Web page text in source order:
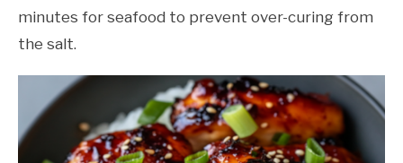
minutes for seafood to prevent over-curing from
the salt.